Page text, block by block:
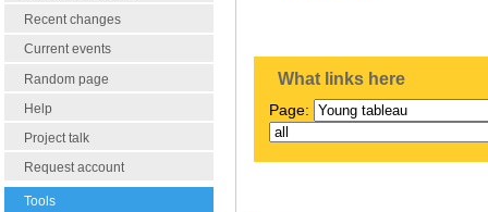
Recent changes
Current events
Random page
Help
Project talk
Request account
Tools
What links here
Page: